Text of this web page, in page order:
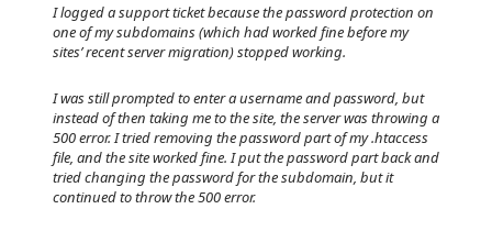
I logged a support ticket because the password protection on
one of my subdomains (which had worked fine before my
sites’ recent server migration) stopped working.
I was still prompted to enter a username and password, but
instead of then taking me to the site, the server was throwing a
500 error. I tried removing the password part of my .htaccess
file, and the site worked fine. I put the password part back and
tried changing the password for the subdomain, but it
continued to throw the 500 error.